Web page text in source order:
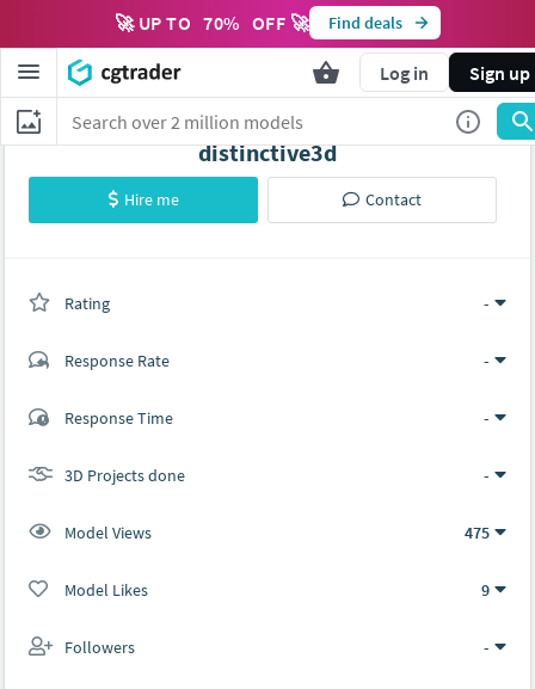
🚀 UP TO 70% OFF 🚀 Find deals
Log in Sign up
distinctive3d
Hire me Contact
Rating -
Response Rate -
Response Time -
3D Projects done -
Model Views 475
Model Likes 9
Followers -